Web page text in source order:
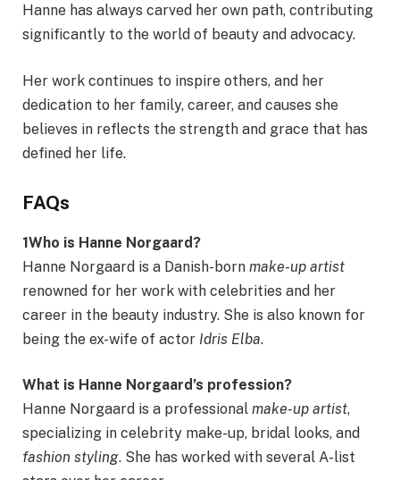
Hanne has always carved her own path, contributing
significantly to the world of beauty and advocacy.
Her work continues to inspire others, and her
dedication to her family, career, and causes she
believes in reflects the strength and grace that has
defined her life.
FAQs
1Who is Hanne Norgaard?
Hanne Norgaard is a Danish-born make-up artist
renowned for her work with celebrities and her
career in the beauty industry. She is also known for
being the ex-wife of actor Idris Elba.
What is Hanne Norgaard’s profession?
Hanne Norgaard is a professional make-up artist,
specializing in celebrity make-up, bridal looks, and
fashion styling. She has worked with several A-list